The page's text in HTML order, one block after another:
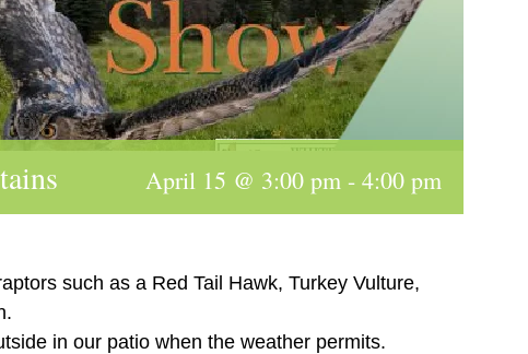
April 15 @ 3:00 pm - 4:00 pm
such as a Red Tail Hawk, Turkey Vulture,
in our patio when the weather permits.